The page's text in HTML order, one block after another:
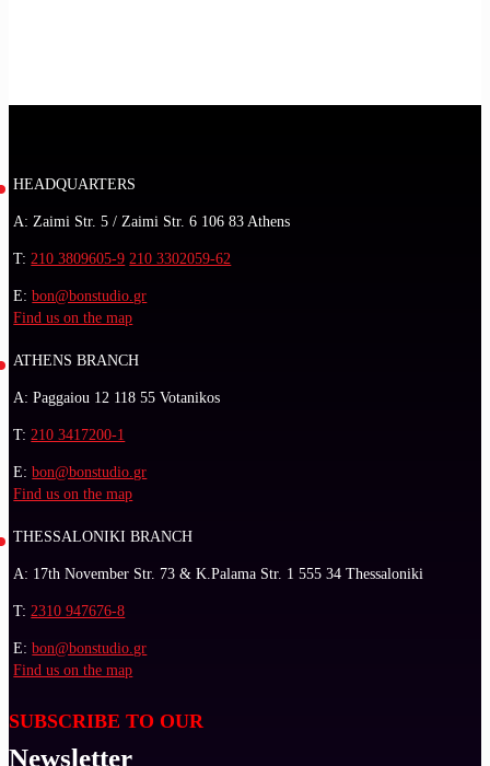
HEADQUARTERS
A: Zaimi Str. 5 / Zaimi Str. 6 106 83 Athens
T: 210 3809605-9 210 3302059-62
E:bon@bonstudio.gr
Find us on the map
ATHENS BRANCH
A: Paggaiou 12 118 55 Votanikos
T: 210 3417200-1
E:bon@bonstudio.gr
Find us on the map
THESSALONIKI BRANCH
A: 17th November Str. 73 & K.Palama Str. 1 555 34 Thessaloniki
T: 2310 947676-8
E:bon@bonstudio.gr
Find us on the map
SUBSCRIBE TO OUR
Newsletter